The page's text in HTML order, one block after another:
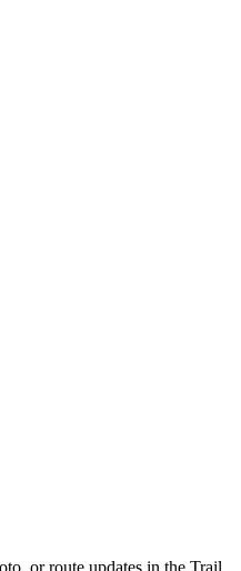
or route updates in the Trail